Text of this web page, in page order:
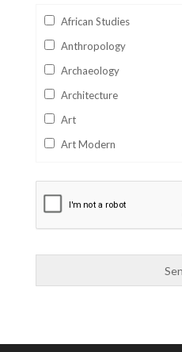
African Studies
Anthropology
Archaeology
Architecture
Art
Art Modern
Business